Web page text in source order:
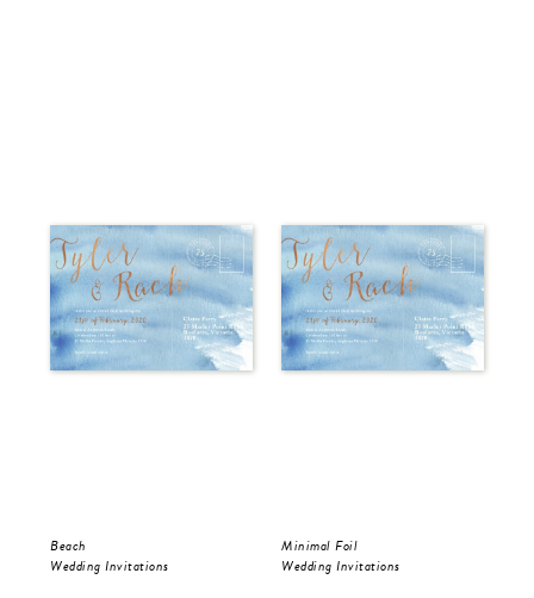
Beach
Wedding Invitations
Minimal Foil
Wedding Invitations